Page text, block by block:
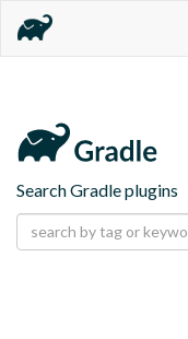
Search Gradle plugins